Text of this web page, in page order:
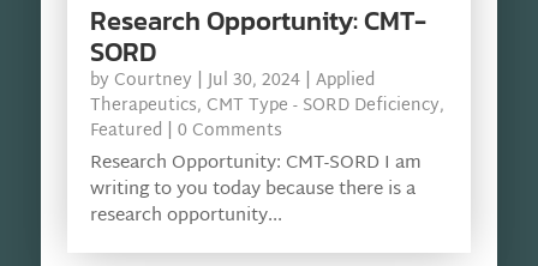
Research Opportunity: CMT-
SORD
by Courtney |Jul 30, 2024| Applied
Therapeutics, CMT Type - SORD Deficiency,
Featured | 0 Comments
Research Opportunity: CMT-SORD I am
writing to you today because there is a
research opportunity...